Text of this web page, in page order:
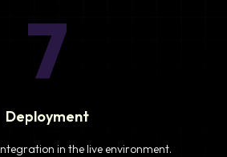
7
Deployment
in the live environment.